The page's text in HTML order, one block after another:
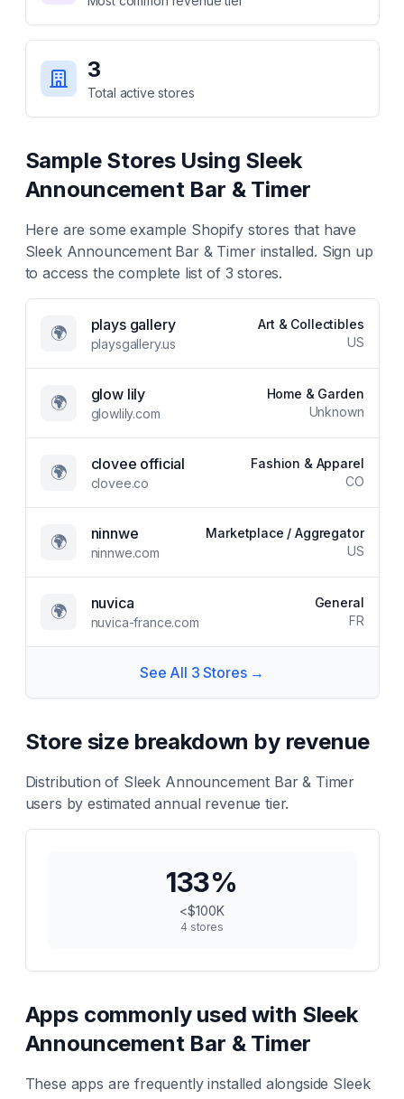
3
Total active stores
Sample Stores Using Sleek
Announcement Bar & Timer
Here are some example Shopify stores that have
Sleek Announcement Bar & Timerinstalled. Sign up
to access the complete list of 3 stores.
🌍 plays gallery
playsgallery.us
Art & Collectibles
US
🌍 glow lily
glowlily.com
Home & Garden
Unknown
🌍 clovee official
clovee.co
Fashion & Apparel
CO
🌍 ninnwe
ninnwe.com
Marketplace / Aggregator
US
🌍 nuvica
nuvica-france.com
General
FR
See All 3 Stores →
Store size breakdown by revenue
Distribution of Sleek Announcement Bar & Timer
users by estimated annual revenue tier.
133%
<$100K
4 stores
Apps commonly used with Sleek
Announcement Bar & Timer
These apps are frequently installed alongside Sleek